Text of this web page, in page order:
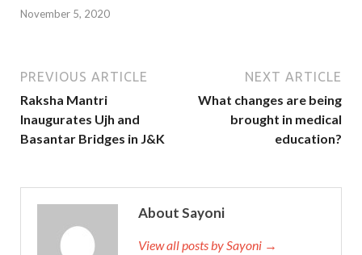
November 5, 2020
PREVIOUS ARTICLE
Raksha Mantri
Inaugurates Ujh and
Basantar Bridges in J&K
NEXT ARTICLE
What changes are being
brought in medical
education?
About Sayoni
View all posts by Sayoni →